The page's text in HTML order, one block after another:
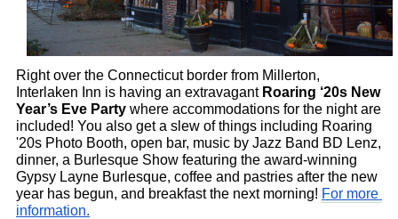
Right over the Connecticut border from Millerton,
Interlaken Inn is having an extravagant Roaring ‘20s New
Year’s Eve Party where accommodations for the night are
included! You also get a slew of things including Roaring
'20s Photo Booth, open bar, music by Jazz Band BD Lenz,
dinner, a Burlesque Show featuring the award-winning
Gypsy Layne Burlesque, coffee and pastries after the new
year has begun, and breakfast the next morning! For more
information.